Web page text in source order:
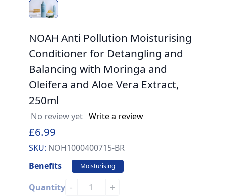
NOAH Anti Pollution Moisturising
Conditioner for Detangling and
Balancing with Moringa and
Oleifera and Aloe Vera Extract,
250ml
No review yet Write a review
£6.99
SKU: NOH1000400715-BR
Benefits
Moisturising
Quantity - +